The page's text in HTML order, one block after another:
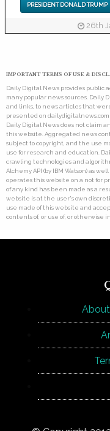
PRESIDENT DONALD TRUMP
26th
IMPORTANT TERMS OF USE &
Daily Digital News provides public
many popular news sources. Daily
and links, to news articles that
presented on
Daily Digital News does not claim
this website. Aggregated news
subject to copyright, and the use
use for research and education.
crawling technologies and
Alchemy API (by IBM Watson) as
operates this website on a not for
of any kind has been made as a
website is at the user's own
use made of this website and
contents of, or use of, or otherwise